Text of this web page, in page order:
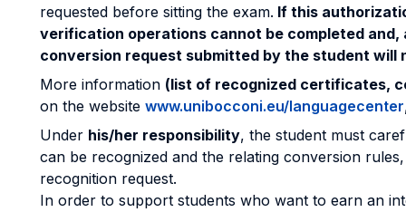
requested before sitting the exam. If this
verification operations cannot be completed
conversion request submitted by the student will
More information (list of recognized certificates,
on the website www.unibocconi.eu/languagecenter
Under his/her responsibility, the student must
can be recognized and the relating conversion
recognition request.
In order to support students who want to earn an